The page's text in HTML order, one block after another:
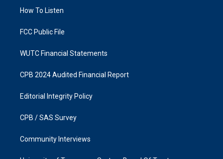
a
k
How To Listen
FCC Public File
WUTC Financial Statements
CPB 2024 Audited Financial Report
Editorial Integrity Policy
CPB / SAS Survey
Community Interviews